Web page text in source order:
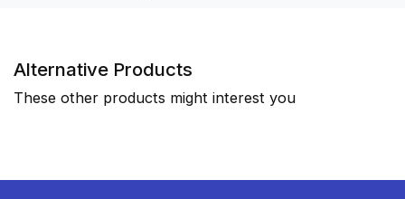
Alternative Products
These other products might interest you